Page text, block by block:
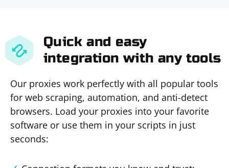
Quick and easy
integration with any tools
Our proxies work perfectly with all popular tools
for web scraping, automation, and anti-detect
browsers. Load your proxies into your favorite
software or use them in your scripts in just
seconds: